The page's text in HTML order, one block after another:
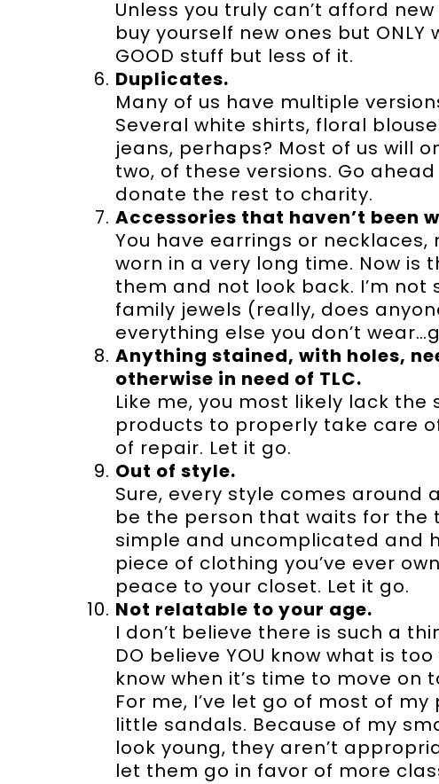
Unless you truly can’t afford
buy yourself new ones but
GOOD stuff but less of it.
Duplicates.
Many of us have multiple
Several white shirts, floral
jeans, perhaps? Most of us will
two, of these versions. Go
donate the rest to charity.
Accessories that haven’t been
You have earrings or necklaces,
worn in a very long time. Now is
them and not look back. I’m not
family jewels (really, does
everything else you don’t
Anything stained, with holes,
otherwise in need of TLC.
Like me, you most likely lack the
products to properly take care
of repair. Let it go.
Out of style.
Sure, every style comes around
be the person that waits for the
simple and uncomplicated and
piece of clothing you’ve ever
peace to your closet. Let it go.
Not relatable to your age.
I don’t believe there is such a
DO believe YOU know what is
know when it’s time to move on
For me, I’ve let go of most of
little sandals. Because of my
look young, they aren’t
let them go in favor of more